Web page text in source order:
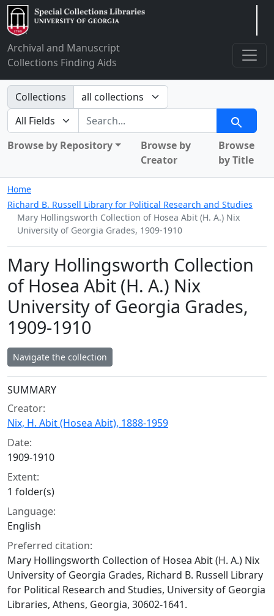
Archival and Manuscript
Collections Finding Aids
Search in
Collections
search for
Search
Browse by Repository
Browse by
Creator
Browse
by Title
Home
Richard B. Russell Library for Political Research and Studies
Mary Hollingsworth Collection of Hosea Abit (H. A.) Nix
University of Georgia Grades, 1909-1910
Mary Hollingsworth Collection
of Hosea Abit (H. A.) Nix
University of Georgia Grades,
1909-1910
Navigate the collection
Collection context
SUMMARY
Creator:
Nix, H. Abit (Hosea Abit), 1888-1959
Date:
1909-1910
Extent:
1 folder(s)
Language:
English
Preferred citation:
Mary Hollingsworth Collection of Hosea Abit (H. A.) Nix
University of Georgia Grades, Richard B. Russell Library
for Political Research and Studies, University of Georgia
Libraries, Athens, Georgia, 30602-1641.